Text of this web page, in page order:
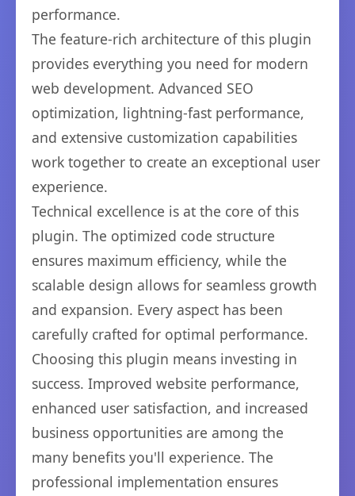
performance.
The feature-rich architecture of this plugin
provides everything you need for modern
web development. Advanced SEO
optimization, lightning-fast performance,
and extensive customization capabilities
work together to create an exceptional user
experience.
Technical excellence is at the core of this
plugin. The optimized code structure
ensures maximum efficiency, while the
scalable design allows for seamless growth
and expansion. Every aspect has been
carefully crafted for optimal performance.
Choosing this plugin means investing in
success. Improved website performance,
enhanced user satisfaction, and increased
business opportunities are among the
many benefits you'll experience. The
professional implementation ensures